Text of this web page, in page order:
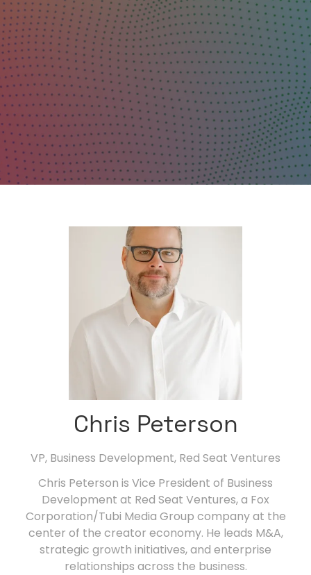
Chris Peterson
VP, Business Development, Red Seat Ventures
Chris Peterson is Vice President of Business
Development at Red Seat Ventures, a Fox
Corporation/Tubi Media Group company at the
center of the creator economy. He leads M&A,
strategic growth initiatives, and enterprise
relationships across the business.